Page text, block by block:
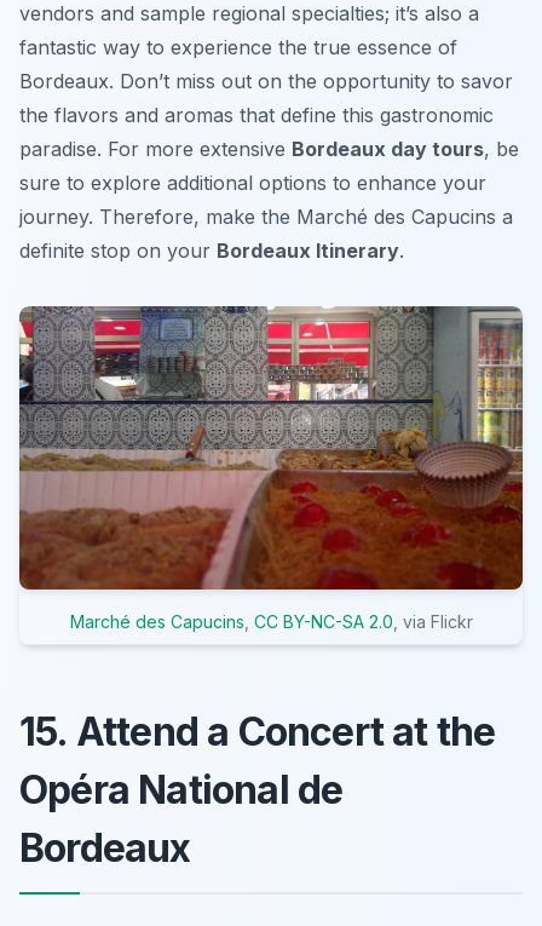
vendors and sample regional specialties; it’s also a
fantastic way to experience the true essence of
Bordeaux. Don’t miss out on the opportunity to savor
the flavors and aromas that define this gastronomic
paradise. For more extensive Bordeaux day tours, be
sure to explore additional options to enhance your
journey. Therefore, make the Marché des Capucins a
definite stop on your Bordeaux Itinerary.
Marché des Capucins CC BY-NC-SA 2.0 , via Flickr
15. Attend a Concert at the
Opéra National de
Bordeaux